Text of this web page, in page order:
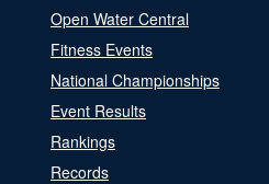
Open Water Central
Fitness Events
National Championships
Event Results
Rankings
Records